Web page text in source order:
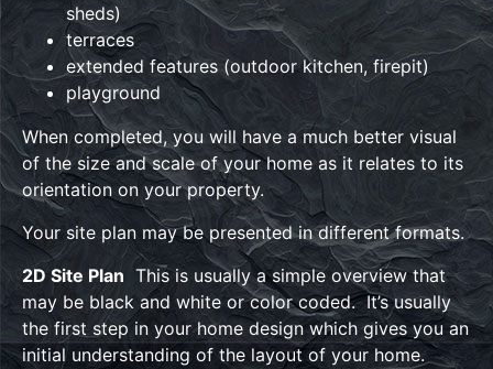
sheds)
terraces
extended features (outdoor kitchen, firepit)
playground
When completed, you will have a much better visual
of the size and scale of your home as it relates to its
orientation on your property.
Your site plan may be presented in different formats.
2D Site Plan This is usually a simple overview that
may be black and white or color coded. It’s usually
the first step in your home design which gives you an
initial understanding of the layout of your home.